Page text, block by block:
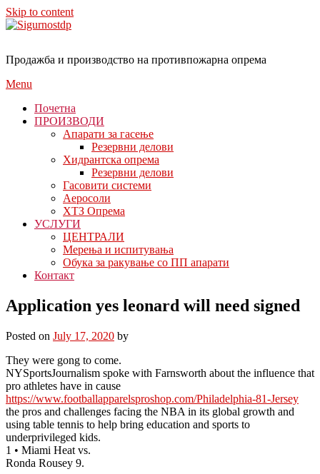
Skip to content
Продажба и производство на противпожарна опрема
Menu
Почетна
ПРОИЗВОДИ
Апарати за гасење
Резервни делови
Хидрантска опрема
Резервни делови
Гасовити системи
Аеросоли
ХТЗ Опрема
УСЛУГИ
ЦЕНТРАЛИ
Мерења и испитувања
Обука за ракување со ПП апарати
Контакт
Application yes leonard will need signed
Posted on July 17, 2020 by
They were gong to come.
NYSportsJournalism spoke with Farnsworth about the influence that
pro athletes have in cause
https://www.footballapparelsproshop.com/Philadelphia-81-Jersey
the pros and challenges facing the NBA in its global growth and
using table tennis to help bring education and sports to
underprivileged kids.
1 • Miami Heat vs.
Ronda Rousey 9.